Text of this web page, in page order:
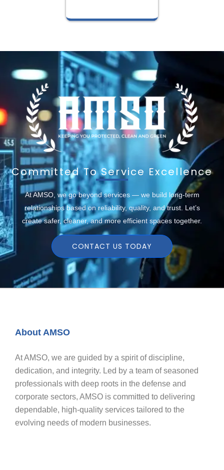
Committed To Service Excellence
At AMSO, we go beyond services — we build long-term
relationships based on reliability, quality, and trust. Let’s
create safer, cleaner, and more efficient spaces together.
CONTACT US TODAY
About AMSO
At AMSO, we are guided by a spirit of discipline,
dedication, and integrity. Led by a team of seasoned
professionals with deep roots in the defense and
corporate sectors, AMSO is committed to delivering
dependable, high-quality services tailored to the
evolving needs of modern businesses.